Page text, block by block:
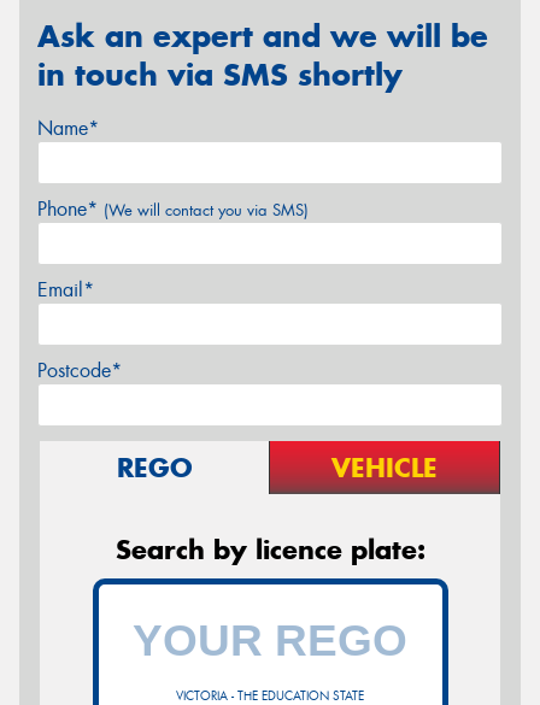
Ask an expert and we will be
in touch via SMS shortly
Name*
Phone* (We will contact you via SMS)
Email*
Postcode*
REGO VEHICLE
Search by licence plate:
VICTORIA - THE EDUCATION STATE